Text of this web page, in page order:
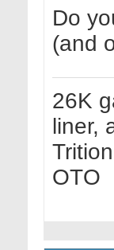
Do
(and
26K
liner,
OTO